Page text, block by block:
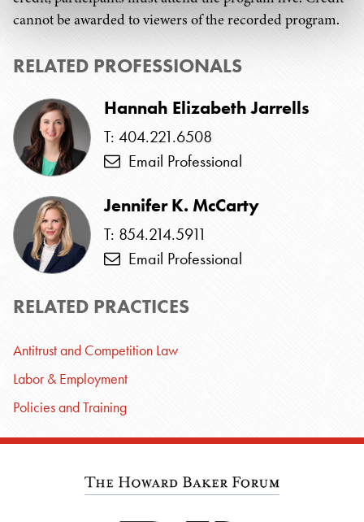
cannot be awarded to viewers of the recorded program.
RELATED PROFESSIONALS
Hannah Elizabeth Jarrells
T: 404.221.6508
Email Professional
Jennifer K. McCarty
T: 854.214.5911
Email Professional
RELATED PRACTICES
Antitrust and Competition Law
Labor & Employment
Policies and Training